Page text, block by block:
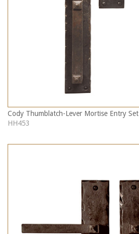
Cody Thumblatch-Lever Mortise Entry Set
HH453